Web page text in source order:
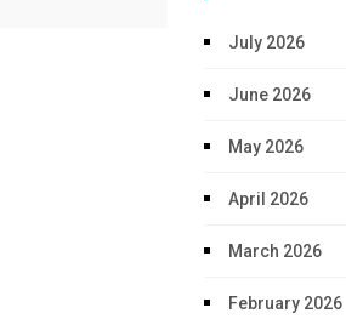
July 2026
June 2026
May 2026
April 2026
March 2026
February 2026